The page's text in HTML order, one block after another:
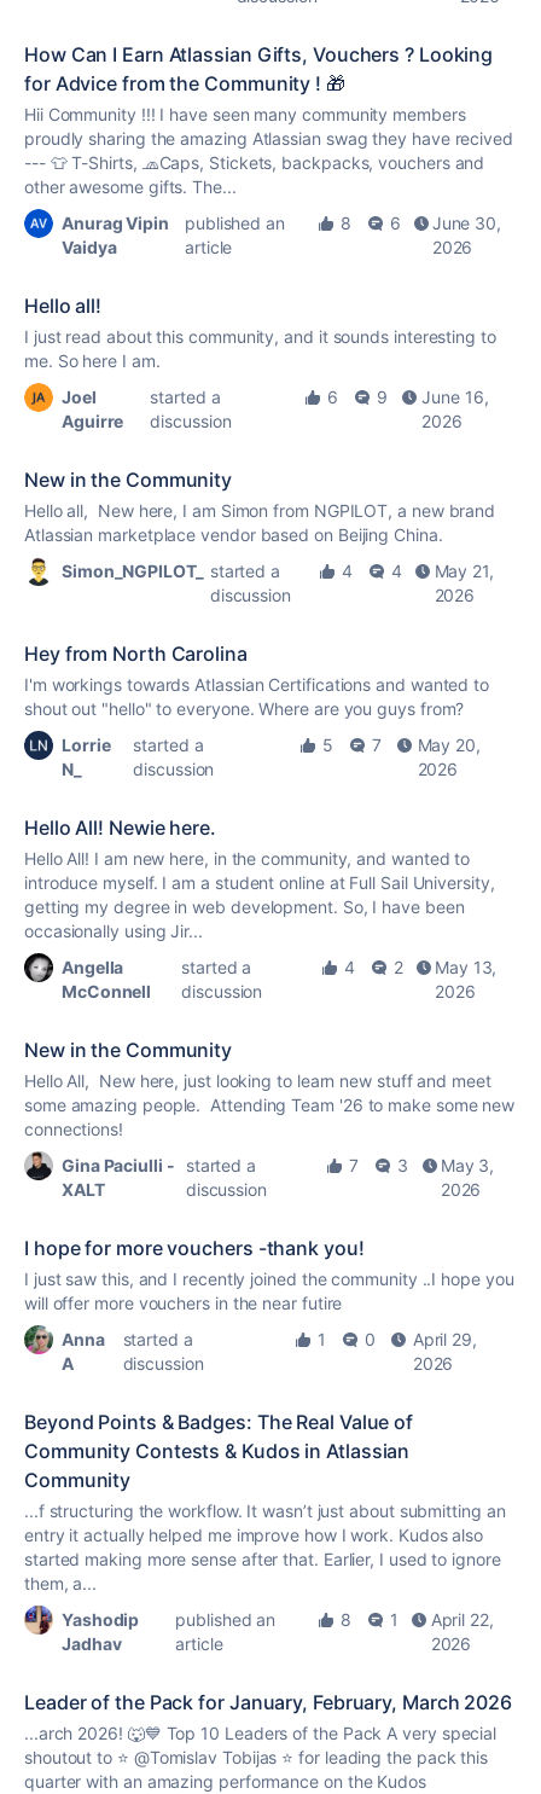
How Can I Earn Atlassian Gifts, Vouchers ? Looking
for Advice from the Community ! 🎁
Hii Community !!! I have seen many community members
proudly sharing the amazing Atlassian swag they have recived
--- 👕 T-Shirts, 🧢Caps, Stickets, backpacks, vouchers and
other awesome gifts. The...
Anurag Vipin
Vaidya
published an
article
8 6
June 30,
2026
Hello all!
I just read about this community, and it sounds interesting to
me. So here I am.
Joel
Aguirre
started a
discussion
6 9
June 16,
2026
New in the Community
Hello all, New here, I am Simon from NGPILOT, a new brand
Atlassian marketplace vendor based on Beijing China.
Simon_NGPILOT_
started a
discussion
4 4
May 21,
2026
Hey from North Carolina
I'm workings towards Atlassian Certifications and wanted to
shout out "hello" to everyone. Where are you guys from?
Lorrie
N_
started a
discussion
5 7
May 20,
2026
Hello All! Newie here.
Hello All! I am new here, in the community, and wanted to
introduce myself. I am a student online at Full Sail University,
getting my degree in web development. So, I have been
occasionally using Jir...
Angella
McConnell
started a
discussion
4 2
May 13,
2026
New in the Community
Hello All, New here, just looking to learn new stuff and meet
some amazing people. Attending Team '26 to make some new
connections!
Gina Paciulli -
XALT
started a
discussion
7 3
May 3,
2026
I hope for more vouchers -thank you!
I just saw this, and I recently joined the community ..I hope you
will offer more vouchers in the near futire
Anna
A
started a
discussion
1 0
April 29,
2026
Beyond Points & Badges: The Real Value of
Community Contests & Kudos in Atlassian
Community
...f structuring the workflow. It wasn’t just about submitting an
entry it actually helped me improve how I work. Kudosalso
started making more sense after that. Earlier, I used to ignore
them, a...
Yashodip
Jadhav
published an
article
8 1
April 22,
2026
Leader of the Pack for January, February, March 2026
...arch 2026! 🐺💙 Top 10 Leaders of the Pack A very special
shoutout to ⭐️ @Tomislav Tobijas ⭐️ for leading the pack this
quarter with an amazing performance on the Kudos